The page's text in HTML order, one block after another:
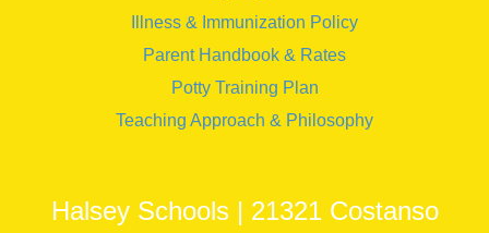
Illness & Immunization Policy
Parent Handbook & Rates
Potty Training Plan
Teaching Approach & Philosophy
Halsey Schools | 21321 Costanso